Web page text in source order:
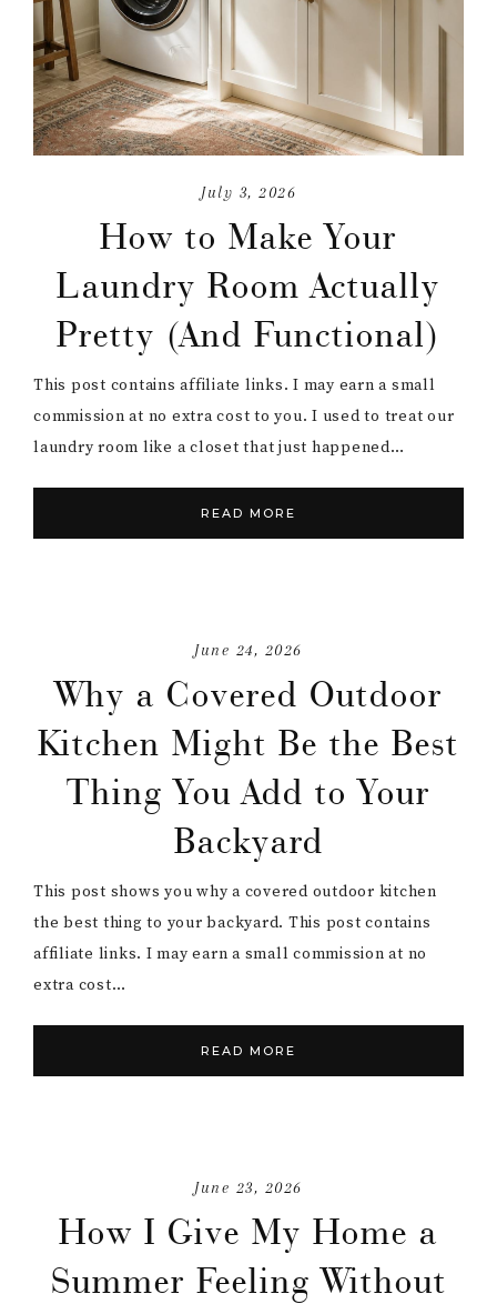
July 3, 2026
How to Make Your
Laundry Room Actually
Pretty (And Functional)
This post contains affiliate links. I may earn a small
commission at no extra cost to you. I used to treat our
laundry room like a closet that just happened…
READ MORE
June 24, 2026
Why a Covered Outdoor
Kitchen Might Be the Best
Thing You Add to Your
Backyard
This post shows you why a covered outdoor kitchen
the best thing to your backyard. This post contains
affiliate links. I may earn a small commission at no
extra cost…
READ MORE
June 23, 2026
How I Give My Home a
Summer Feeling Without